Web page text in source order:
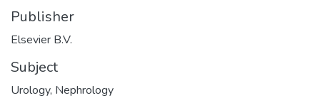
Publisher
Elsevier B.V.
Subject
Urology, Nephrology